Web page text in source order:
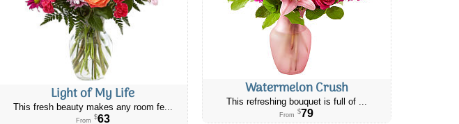
Light of My Life
This fresh beauty makes any room fe...
From $63
Watermelon Crush
This refreshing bouquet is full of ...
From $79